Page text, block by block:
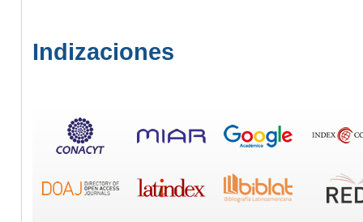
Indizaciones